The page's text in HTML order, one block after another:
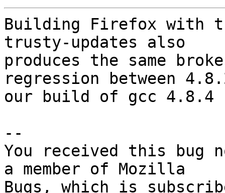
Building Firefox with
trusty-updates also
produces the same
regression between
our build of gcc 4.8.4
--
You received this bug
a member of Mozilla